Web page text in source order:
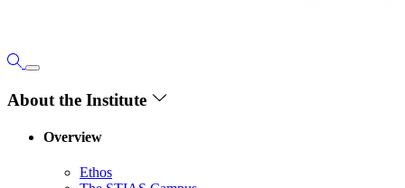
About the Institute
Overview
Ethos